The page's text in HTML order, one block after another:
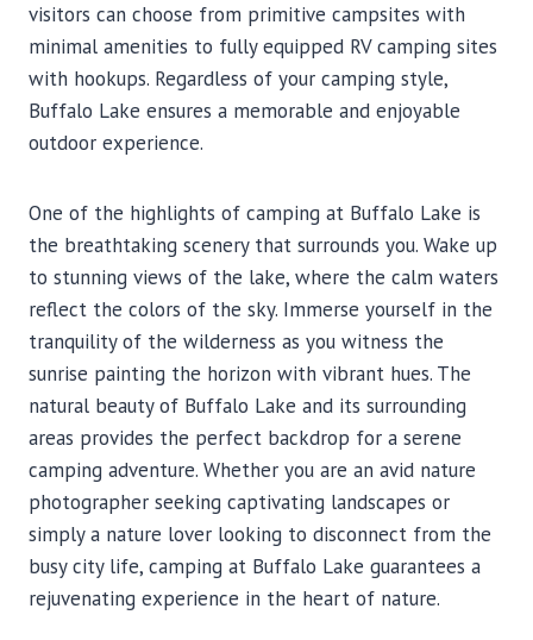
visitors can choose from primitive campsites with
minimal amenities to fully equipped RV camping sites
with hookups. Regardless of your camping style,
Buffalo Lake ensures a memorable and enjoyable
outdoor experience.
One of the highlights of camping at Buffalo Lake is
the breathtaking scenery that surrounds you. Wake up
to stunning views of the lake, where the calm waters
reflect the colors of the sky. Immerse yourself in the
tranquility of the wilderness as you witness the
sunrise painting the horizon with vibrant hues. The
natural beauty of Buffalo Lake and its surrounding
areas provides the perfect backdrop for a serene
camping adventure. Whether you are an avid nature
photographer seeking captivating landscapes or
simply a nature lover looking to disconnect from the
busy city life, camping at Buffalo Lake guarantees a
rejuvenating experience in the heart of nature.